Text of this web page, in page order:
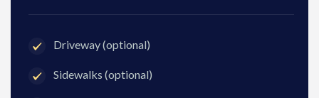
Driveway (optional)
Sidewalks (optional)